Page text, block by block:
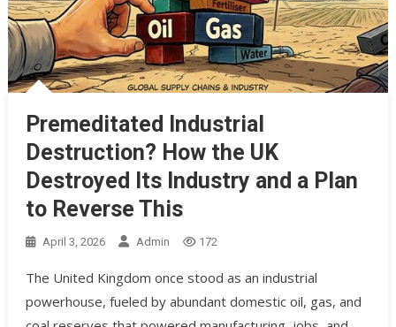
Premeditated Industrial
Destruction? How the UK
Destroyed Its Industry and a Plan
to Reverse This
April 3, 2026 Admin 172
The United Kingdom once stood as an industrial
powerhouse, fueled by abundant domestic oil, gas, and